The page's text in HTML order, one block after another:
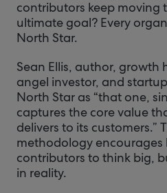
contributors keep moving
ultimate goal? Every
North Star.
Sean Ellis, author, growth
angel investor, and
North Star as “that one,
captures the core value
delivers to its customers.”
methodology encourages
contributors to think big,
in reality.